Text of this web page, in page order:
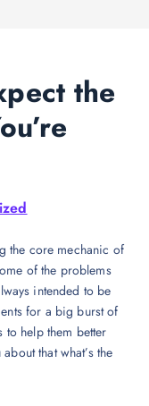
the
the core mechanic of
of the problems
intended to be
for a big burst of
to help them better
that what’s the